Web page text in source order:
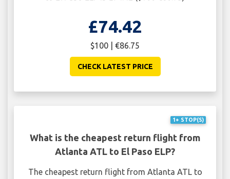
£74.42
$100 | €86.75
CHECK LATEST PRICE
1+ STOP(S)
What is the cheapest return flight from
Atlanta ATL to El Paso ELP?
The cheapest return flight from Atlanta ATL to